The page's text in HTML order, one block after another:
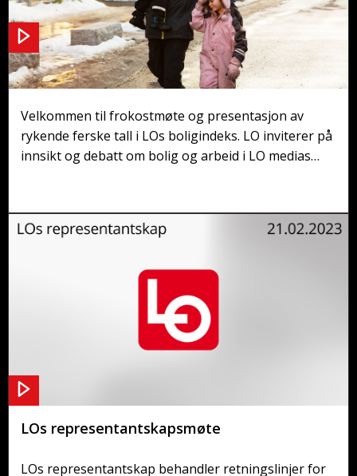
Frokostmøte: Hvor skal arbeidsfolka bo?
Velkommen til frokostmøte og presentasjon av
rykende ferske tall i LOs boligindeks. LO inviterer på
innsikt og debatt om bolig og arbeid i LO medias
LOs representantskapsmøte
LOs representantskap behandler retningslinjer for